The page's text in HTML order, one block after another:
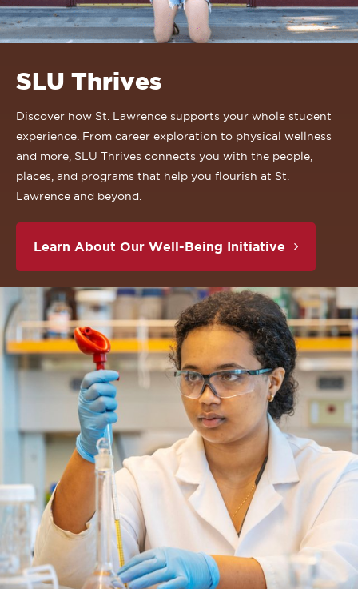
SLU Thrives
Discover how St. Lawrence supports your whole student
experience. From career exploration to physical wellness
and more, SLU Thrives connects you with the people,
places, and programs that help you flourish at St.
Lawrence and beyond.
Learn About Our Well-Being Initiative